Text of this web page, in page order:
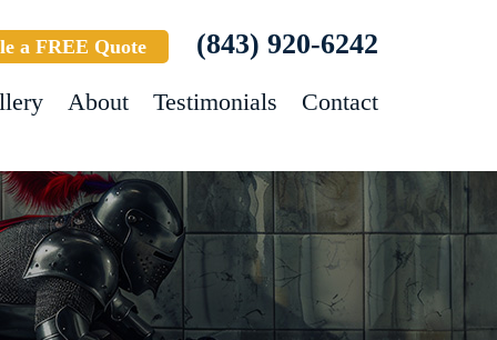
a FREE Quote (843) 920-6242
About Testimonials Contact